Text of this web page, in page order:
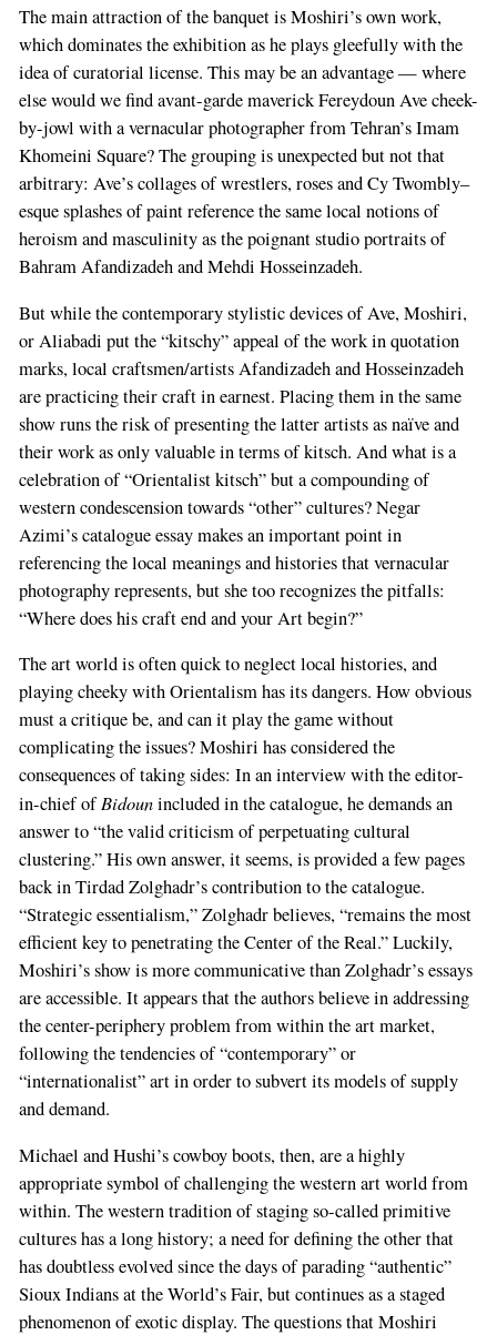
The main attraction of the banquet is Moshiri’s own work,
which dominates the exhibition as he plays gleefully with the
idea of curatorial license. This may be an advantage — where
else would we find avant-garde maverick Fereydoun Ave cheek-
by-jowl with a vernacular photographer from Tehran’s Imam
Khomeini Square? The grouping is unexpected but not that
arbitrary: Ave’s collages of wrestlers, roses and Cy Twombly–
esque splashes of paint reference the same local notions of
heroism and masculinity as the poignant studio portraits of
Bahram Afandizadeh and Mehdi Hosseinzadeh.
But while the contemporary stylistic devices of Ave, Moshiri,
or Aliabadi put the “kitschy” appeal of the work in quotation
marks, local craftsmen/artists Afandizadeh and Hosseinzadeh
are practicing their craft in earnest. Placing them in the same
show runs the risk of presenting the latter artists as naïve and
their work as only valuable in terms of kitsch. And what is a
celebration of “Orientalist kitsch” but a compounding of
western condescension towards “other” cultures? Negar
Azimi’s catalogue essay makes an important point in
referencing the local meanings and histories that vernacular
photography represents, but she too recognizes the pitfalls:
“Where does his craft end and your Art begin?”
The art world is often quick to neglect local histories, and
playing cheeky with Orientalism has its dangers. How obvious
must a critique be, and can it play the game without
complicating the issues? Moshiri has considered the
consequences of taking sides: In an interview with the editor-
in-chief ofBidounincluded in the catalogue, he demands an
answer to “the valid criticism of perpetuating cultural
clustering.” His own answer, it seems, is provided a few pages
back in Tirdad Zolghadr’s contribution to the catalogue.
“Strategic essentialism,” Zolghadr believes, “remains the most
efficient key to penetrating the Center of the Real.” Luckily,
Moshiri’s show is more communicative than Zolghadr’s essays
are accessible. It appears that the authors believe in addressing
the center-periphery problem from within the art market,
following the tendencies of “contemporary” or
“internationalist” art in order to subvert its models of supply
and demand.
Michael and Hushi’s cowboy boots, then, are a highly
appropriate symbol of challenging the western art world from
within. The western tradition of staging so-called primitive
cultures has a long history; a need for defining the other that
has doubtless evolved since the days of parading “authentic”
Sioux Indians at the World’s Fair, but continues as a staged
phenomenon of exotic display. The questions that Moshiri